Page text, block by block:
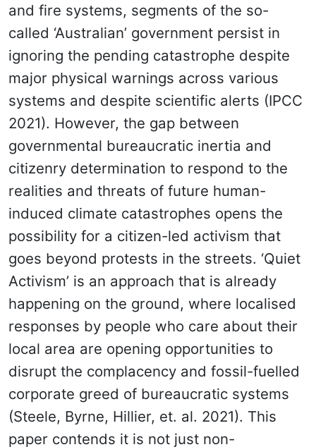
and fire systems, segments of the so-
called ‘Australian’ government persist in
ignoring the pending catastrophe despite
major physical warnings across various
systems and despite scientific alerts (IPCC
2021). However, the gap between
governmental bureaucratic inertia and
citizenry determination to respond to the
realities and threats of future human-
induced climate catastrophes opens the
possibility for a citizen-led activism that
goes beyond protests in the streets. ‘Quiet
Activism’ is an approach that is already
happening on the ground, where localised
responses by people who care about their
local area are opening opportunities to
disrupt the complacency and fossil-fuelled
corporate greed of bureaucratic systems
(Steele, Byrne, Hillier, et. al. 2021). This
paper contends it is not just non-